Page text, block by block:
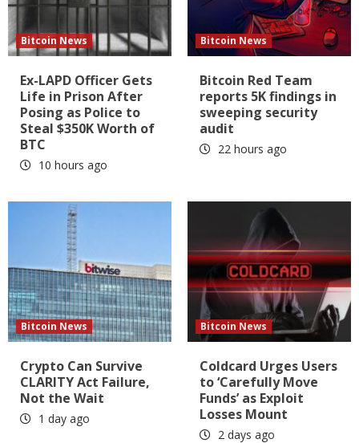
Bitcoin News
Ex-LAPD Officer Gets
Life in Prison After
Posing as Police to
Steal $350K Worth of
BTC
10 hours ago
Bitcoin News
Bitcoin Red Team
reports 5K findings in
sweeping security
audit
22 hours ago
Bitcoin News
Crypto Can Survive
CLARITY Act Failure,
Not the Wait
1 day ago
Bitcoin News
Coldcard Urges Users
to ‘Carefully Move
Funds’ as Exploit
Losses Mount
2 days ago